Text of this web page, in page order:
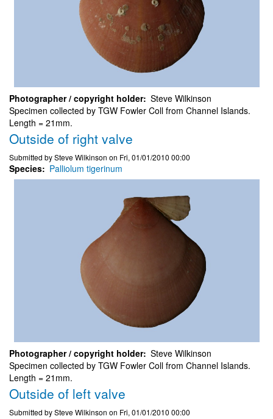
Photographer / copyright holder Steve Wilkinson
Specimen collected by TGW Fowler Coll from Channel Islands.
Length = 21mm.
Outside of right valve
Submitted bySteve Wilkinson on Fri, 01/01/2010 00:00
Species Palliolum tigerinum
Photographer / copyright holder Steve Wilkinson
Specimen collected by TGW Fowler Coll from Channel Islands.
Length = 21mm.
Outside of left valve
Submitted bySteve Wilkinson on Fri, 01/01/2010 00:00